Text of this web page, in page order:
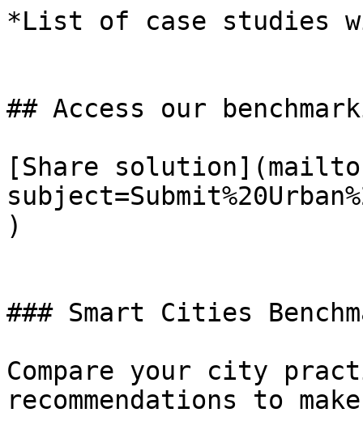
*List of case studies
## Access our
[Share
)
### Smart Cities
Compare your city
recommendations to